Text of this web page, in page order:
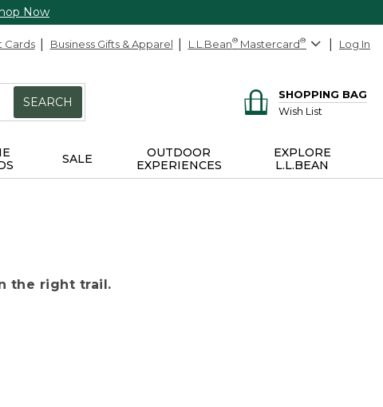
Now
Cards Business Gifts & Apparel L.L.Bean® Mastercard® Log In
SEARCH
SHOPPING BAG
Wish List
SALE
OUTDOOR
EXPERIENCES
EXPLORE
L.L.BEAN
the right trail.